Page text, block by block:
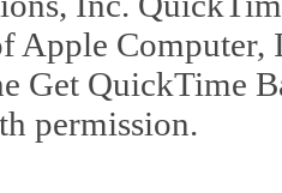
Apple Computer,
Get QuickTime
permission.